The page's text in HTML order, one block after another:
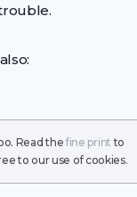
Read the fine print to
to our use of cookies.